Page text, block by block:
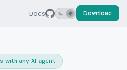
Docs Download
with any AI agent